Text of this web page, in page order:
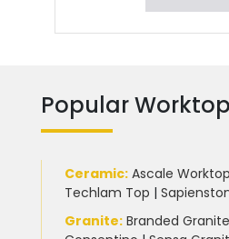
Popular
Ceramic: Ascale Worktop
Techlam Top |
Granite: Branded Granite